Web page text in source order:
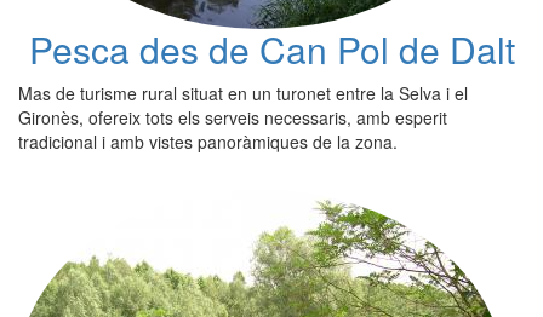
Pesca des de Can Pol de Dalt
Mas de turisme rural situat en un turonet entre la Selva i el
Gironès, ofereix tots els serveis necessaris, amb esperit
tradicional i amb vistes panoràmiques de la zona.